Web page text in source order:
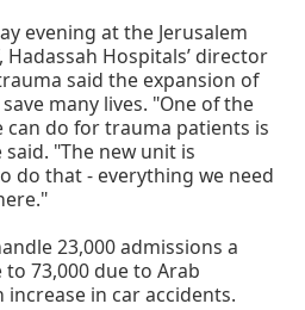
evening at the Jerusalem
Hadassah Hospitals’ director
said the expansion of
many lives. "One of the
can do for trauma patients is
"The new unit is
do that - everything we need
23,000 admissions a
73,000 due to Arab
in car accidents.